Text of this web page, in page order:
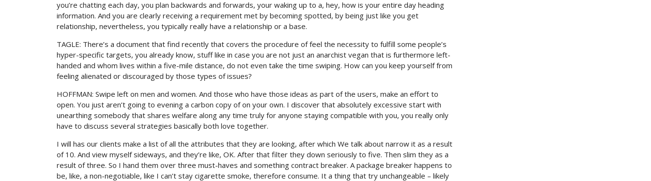
you’re chatting each day, you plan backwards and forwards, your waking up to a, hey, how is your entire day heading
information. And you are clearly receiving a requirement met by becoming spotted, by being just like you get
relationship, nevertheless, you typically really have a relationship or a base.
TAGLE: There’s a document that find recently that covers the procedure of feel the necessity to fulfill some people’s
hyper-specific targets, you already know, stuff like in case you are not just an anarchist vegan that is furthermore left-
handed and whom lives within a five-mile distance, do not even take the time swiping. How can you keep yourself from
feeling alienated or discouraged by those types of issues?
HOFFMAN: Swipe left on men and women. And those who have those ideas as part of the users, make an effort to
open. You just aren’t going to evening a carbon copy of on your own. I discover that absolutely excessive start with
unearthing somebody that shares welfare along any time truly for anyone staying compatible with you, you really only
have to discuss several strategies basically both love together.
I will has our clients make a list of all the attributes that they are looking, after which We talk about narrow it as a result
of 10. And view myself sideways, and they’re like, OK. After that filter they down seriously to five. Then slim they as a
result of three. So I hand them over three must-haves and something contract breaker. A package breaker happens to
be, like, a non-negotiable, like I can’t stay cigarette smoke, therefore consume. It a thing that try unchangeable – likely